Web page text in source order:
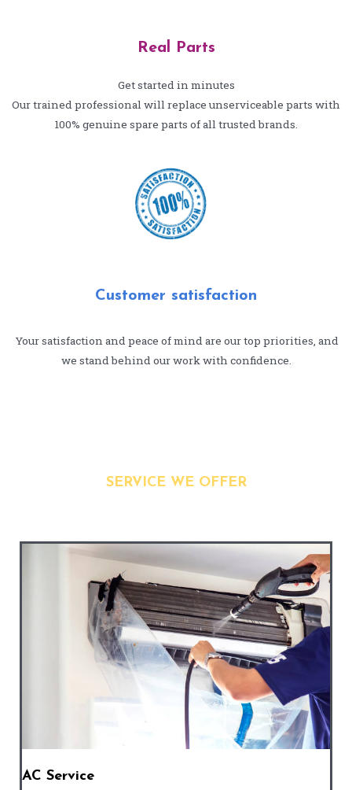
Real Parts
Get started in minutes
Our trained professional will replace unserviceable parts with
100% genuine spare parts of all trusted brands.
Customer satisfaction
Your satisfaction and peace of mind are our top priorities, and
we stand behind our work with confidence.
SERVICE WE OFFER
AC Service